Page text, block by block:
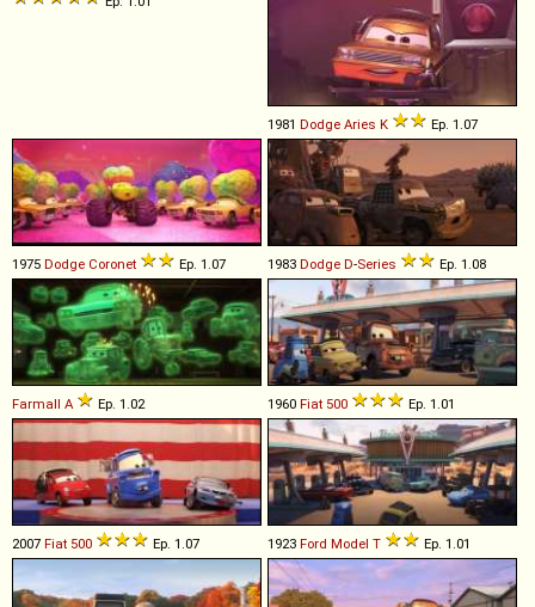
1981 Dodge Aries K Ep. 1.07
1975 Dodge Coronet Ep. 1.07 1983 Dodge D-Series Ep. 1.08
Farmall A Ep. 1.02 1960 Fiat 500 Ep. 1.01
2007 Fiat 500 Ep. 1.07 1923 Ford Model T Ep. 1.01